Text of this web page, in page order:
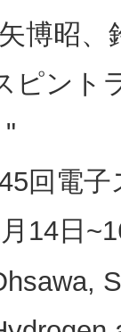
博昭、
ピント
"
回電
14日